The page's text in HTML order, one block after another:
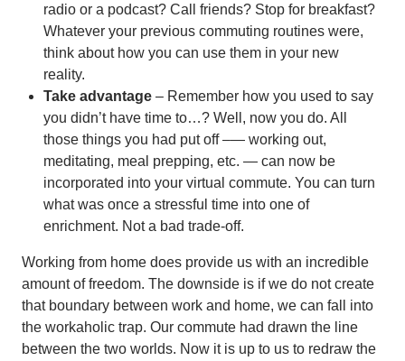
radio or a podcast? Call friends? Stop for breakfast?
Whatever your previous commuting routines were,
think about how you can use them in your new
reality.
Take advantage – Remember how you used to say
you didn’t have time to…? Well, now you do. All
those things you had put off –— working out,
meditating, meal prepping, etc. — can now be
incorporated into your virtual commute. You can turn
what was once a stressful time into one of
enrichment. Not a bad trade-off.
Working from home does provide us with an incredible
amount of freedom. The downside is if we do not create
that boundary between work and home, we can fall into
the workaholic trap. Our commute had drawn the line
between the two worlds. Now it is up to us to redraw the